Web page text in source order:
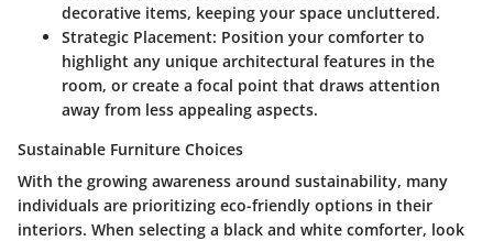
decorative items, keeping your space uncluttered.
Strategic Placement: Position your comforter to
highlight any unique architectural features in the
room, or create a focal point that draws attention
away from less appealing aspects.
Sustainable Furniture Choices
With the growing awareness around sustainability, many
individuals are prioritizing eco-friendly options in their
interiors. When selecting a black and white comforter, look